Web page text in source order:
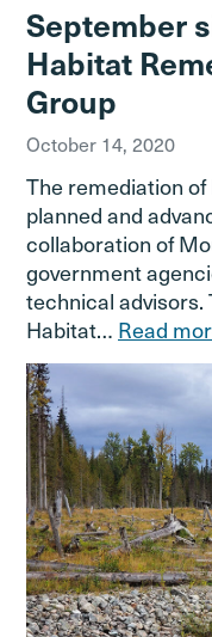
September
Habitat
Group
October 14, 2020
The remediation
planned and
collaboration of
government
technical
Habitat… Read